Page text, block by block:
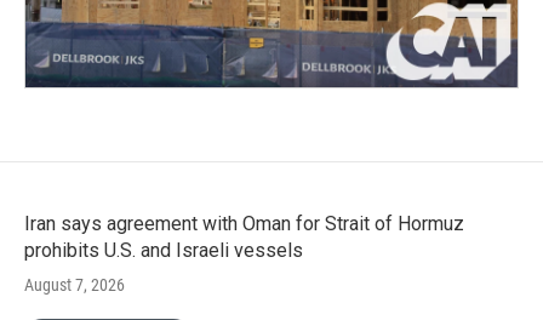
Iran says agreement with Oman for Strait of Hormuz
prohibits U.S. and Israeli vessels
August 7, 2026